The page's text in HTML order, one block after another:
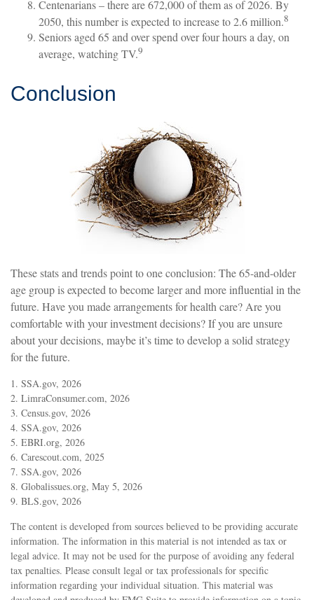
Centenarians – there are 672,000 of them as of 2026. By
2050, this number is expected to increase to 2.6 million.8
Seniors aged 65 and over spend over four hours a day, on
average, watching TV.9
Conclusion
These stats and trends point to one conclusion: The 65-and-older
age group is expected to become larger and more influential in the
future. Have you made arrangements for health care? Are you
comfortable with your investment decisions? If you are unsure
about your decisions, maybe it’s time to develop a solid strategy
for the future.
1. SSA.gov, 2026
2. LimraConsumer.com, 2026
3. Census.gov, 2026
4. SSA.gov, 2026
5. EBRI.org, 2026
6. Carescout.com, 2025
7. SSA.gov, 2026
8. Globalissues.org, May 5, 2026
9. BLS.gov, 2026
The content is developed from sources believed to be providing accurate
information. The information in this material is not intended as tax or
legal advice. It may not be used for the purpose of avoiding any federal
tax penalties. Please consult legal or tax professionals for specific
information regarding your individual situation. This material was